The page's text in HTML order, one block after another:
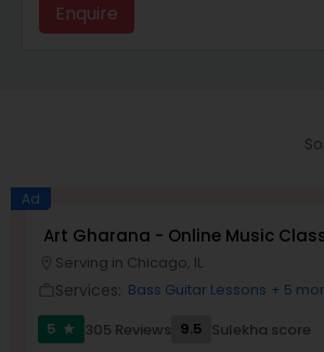
Kids Dance Classes
Bhangra Dance Classes
Enquire
Ad
Art Gharana - Online Music
Serving in Chicago, IL
Services: Bass Guitar Lessons + 5
5
star 305 Reviews 9.5 Sulekha score